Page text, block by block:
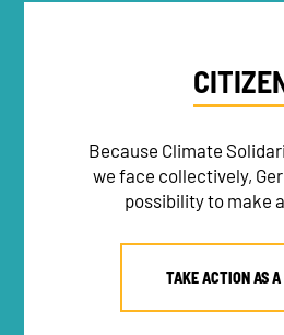
Because Climate
we face collectively,
possibility to make
TAKE ACTION AS